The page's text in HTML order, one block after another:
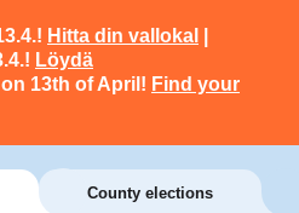
Hitta din vallokal
Löydä
on 13th of April! Find your
County elections